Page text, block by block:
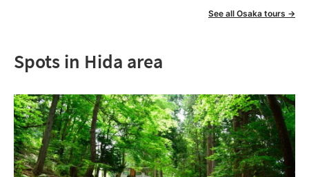
See all Osaka tours →
Spots in Hida area